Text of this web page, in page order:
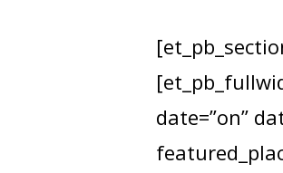
Hit enter to search
date=”on”